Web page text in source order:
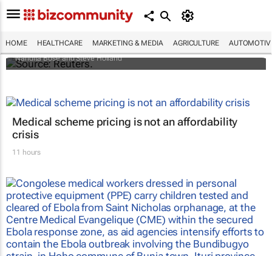
HOME HEALTHCARE MARKETING & MEDIA AGRICULTURE
Biden signs historic inflation act
Nandita Bose and Steve Holland
Medical scheme pricing is not an affordability
crisis
11 hours